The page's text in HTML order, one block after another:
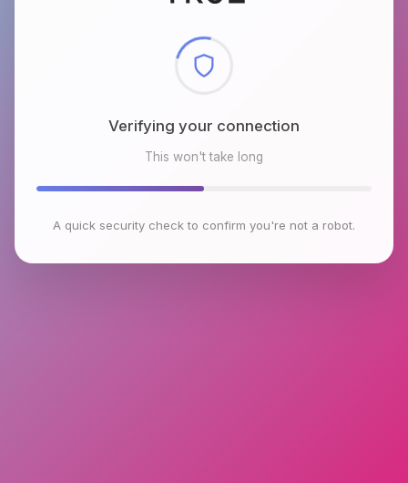
Checking browser environment
This won't take long
A quick security check to confirm you're not a robot.